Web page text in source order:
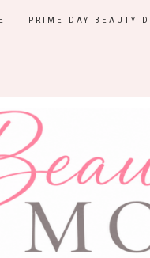
PRIME DAY BEAUTY